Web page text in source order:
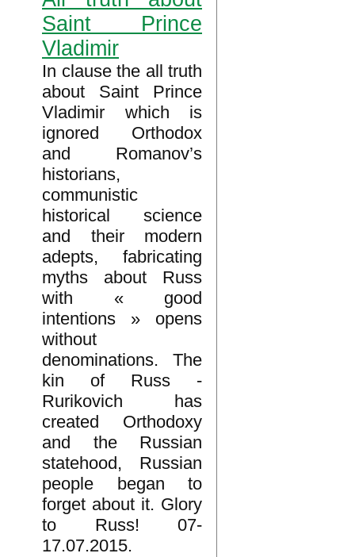
Saint Prince
Vladimir
In clause the all truth
about Saint Prince
Vladimir which is
ignored Orthodox
and Romanov’s
historians,
communistic
historical science
and their modern
adepts, fabricating
myths about Russ
with « good
intentions » opens
without
denominations. The
kin of Russ -
Rurikovich has
created Orthodoxy
and the Russian
statehood, Russian
people began to
forget about it. Glory
to Russ! 07-
17.07.2015.